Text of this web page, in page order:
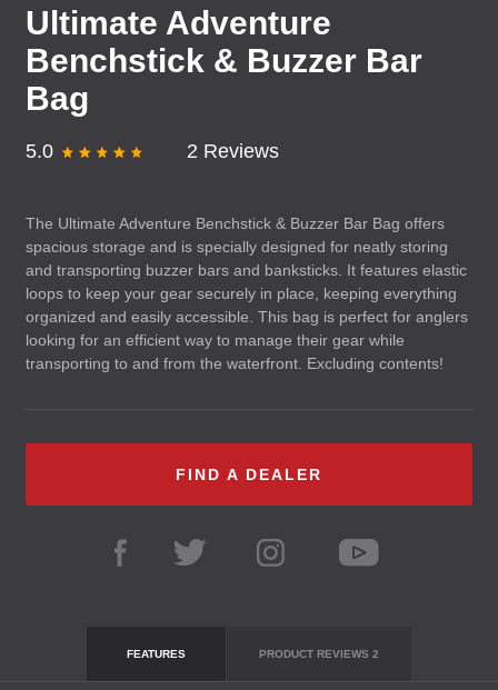
Ultimate Adventure
Benchstick & Buzzer Bar
Bag
5.0 2 Reviews
The Ultimate Adventure Benchstick & Buzzer Bar Bag offers
spacious storage and is specially designed for neatly storing
and transporting buzzer bars and banksticks. It features elastic
loops to keep your gear securely in place, keeping everything
organized and easily accessible. This bag is perfect for anglers
looking for an efficient way to manage their gear while
transporting to and from the waterfront. Excluding contents!
FIND A DEALER
FEATURES PRODUCT REVIEWS 2